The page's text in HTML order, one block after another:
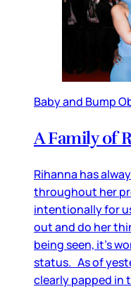
Baby and Bump
A Family of
Rihanna has
throughout her
intentionally for
out and do her
being seen, it’s
status. As of
clearly papped in